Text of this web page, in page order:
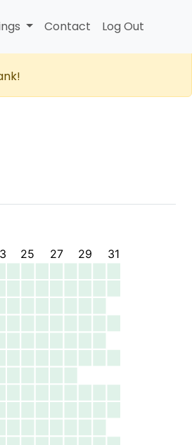
Contact Log Out